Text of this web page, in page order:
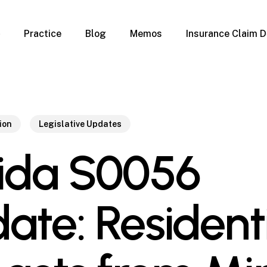
Practice
Property
Qualification Form
Immigration FAQs
Blog Memos Insurance Claim
Legislative Updates
S0056